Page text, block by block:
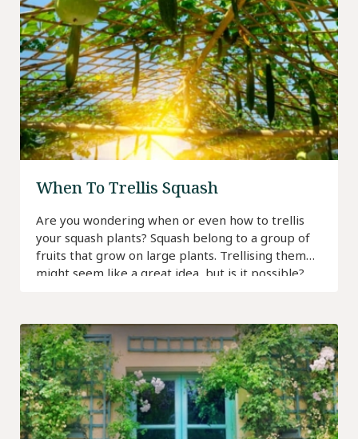
When To Trellis Squash
Are you wondering when or even how to trellis
your squash plants? Squash belong to a group of
fruits that grow on large plants. Trellising them
might seem like a great idea, but is it possible?